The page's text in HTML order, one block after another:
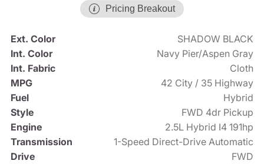
Pricing Breakout
Ext. Color
SHADOW BLACK
Int. Color
Navy Pier/Aspen Gray
Int. Fabric
Cloth
MPG
42 City / 35 Highway
Fuel
Hybrid
Style
FWD 4dr Pickup
Engine
2.5L Hybrid I4 191hp
Transmission
1-Speed Direct-Drive Automatic
Drive
FWD